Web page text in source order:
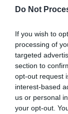
Do Not
If you wish to
processing of
targeted
section to
opt-out request
interest-based
us or personal
your opt-out.